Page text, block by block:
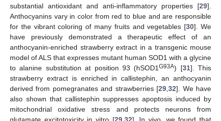
substantial antioxidant and anti-inflammatory properties [29].
Anthocyanins vary in color from red to blue and are responsible
for the vibrant coloring of many fruits and vegetables [30]. We
have previously demonstrated a therapeutic effect of an
anthocyanin-enriched strawberry extract in a transgenic mouse
model of ALS that expresses mutant human SOD1 with a glycine
to alanine substitution at position 93 (hSOD1G93A) [31]. This
strawberry extract is enriched in callistephin, an anthocyanin
derived from pomegranates and strawberries [29 ,32]. We have
also shown that callistephin suppresses apoptosis induced by
mitochondrial oxidative stress and protects neurons from